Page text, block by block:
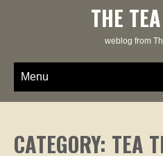
THE
weblog from
Menu
CATEGORY: TEA